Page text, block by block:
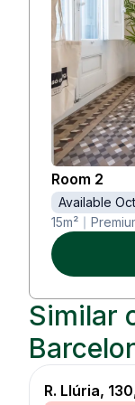
Room 2
Available
15m²
Similar
R. Llúria,